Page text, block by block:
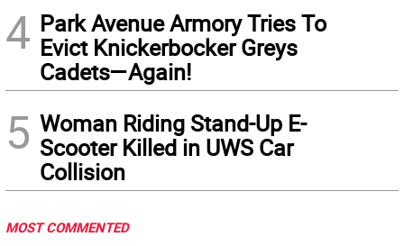
4 Park Avenue Armory Tries To
Evict Knickerbocker Greys
Cadets—Again!
5 Woman Riding Stand-Up E-
Scooter Killed in UWS Car
Collision
MOST COMMENTED